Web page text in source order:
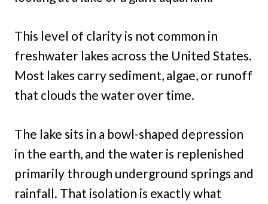
This level of clarity is not common in
freshwater lakes across the United States.
Most lakes carry sediment, algae, or runoff
that clouds the water over time.
The lake sits in a bowl-shaped depression
in the earth, and the water is replenished
primarily through underground springs and
rainfall. That isolation is exactly what